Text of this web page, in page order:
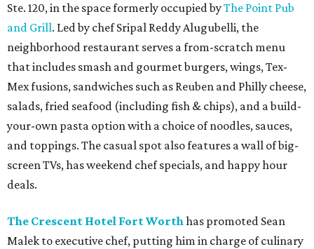
Ste. 120, in the space formerly occupied byThe Point Pub
and Grill. Led by chef Sripal Reddy Alugubelli, the
neighborhood restaurant serves a from-scratch menu
that includes smash and gourmet burgers, wings, Tex-
Mex fusions, sandwiches such as Reuben and Philly cheese,
salads, fried seafood (including fish & chips), and a build-
your-own pasta option with a choice of noodles, sauces,
and toppings. The casual spot also features a wall of big-
screen TVs, has weekend chef specials, and happy hour
deals.
The Crescent Hotel Fort Worthhas promoted Sean
Malek to executive chef, putting him in charge of culinary